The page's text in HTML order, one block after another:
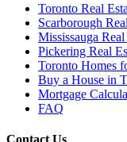
Toronto Real
Scarborough
Mississauga
Pickering Real
Toronto Homes
Buy a House in
Mortgage
FAQ
Contact Us